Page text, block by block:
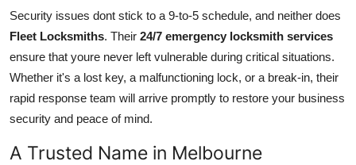
Security issues dont stick to a 9-to-5 schedule, and neither does
Fleet Locksmiths. Their 24/7 emergency locksmith services
ensure that youre never left vulnerable during critical situations.
Whether it's a lost key, a malfunctioning lock, or a break-in, their
rapid response team will arrive promptly to restore your business
security and peace of mind.
A Trusted Name in Melbourne